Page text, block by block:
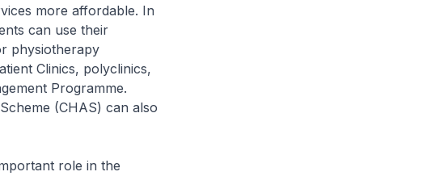
more affordable. In
can use their
physiotherapy
Clinics, polyclinics,
Programme.
(CHAS) can also
role in the